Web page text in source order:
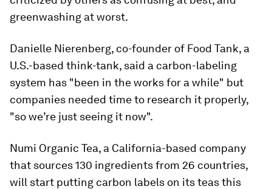
greenwashing at worst.
Danielle Nierenberg, co-founder of Food Tank, a
U.S.-based think-tank, said a carbon-labeling
system has "been in the works for a while" but
companies needed time to research it properly,
"so we’re just seeing it now".
Numi Organic Tea, a California-based company
that sources 130 ingredients from 26 countries,
will start putting carbon labels on its teas this